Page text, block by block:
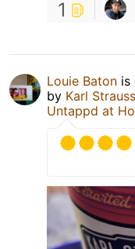
1
Louie Baton is
by Karl
Untappd at